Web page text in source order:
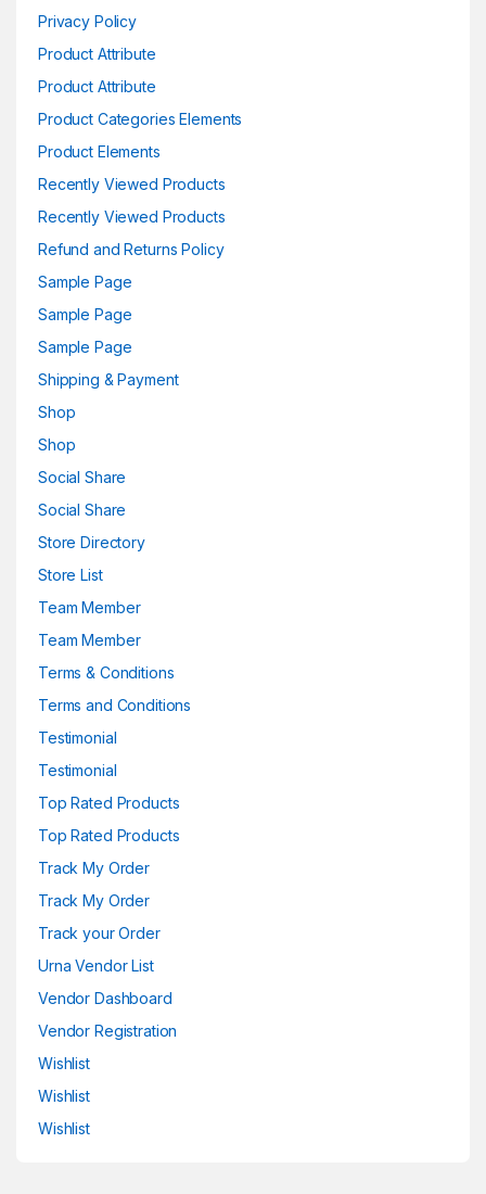
Privacy Policy
Product Attribute
Product Attribute
Product Categories Elements
Product Elements
Recently Viewed Products
Recently Viewed Products
Refund and Returns Policy
Sample Page
Sample Page
Sample Page
Shipping & Payment
Shop
Shop
Social Share
Social Share
Store Directory
Store List
Team Member
Team Member
Terms & Conditions
Terms and Conditions
Testimonial
Testimonial
Top Rated Products
Top Rated Products
Track My Order
Track My Order
Track your Order
Urna Vendor List
Vendor Dashboard
Vendor Registration
Wishlist
Wishlist
Wishlist